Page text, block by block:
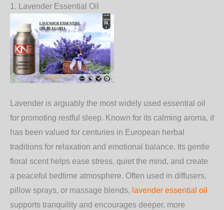
1. Lavender Essential Oil
Lavender is arguably the most widely used essential oil
for promoting restful sleep. Known for its calming aroma, it
has been valued for centuries in European herbal
traditions for relaxation and emotional balance. Its gentle
floral scent helps ease stress, quiet the mind, and create
a peaceful bedtime atmosphere. Often used in diffusers,
pillow sprays, or massage blends, lavender essential oil
supports tranquility and encourages deeper, more